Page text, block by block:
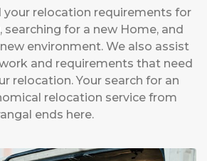
your relocation requirements for
searching for a new Home, and
environment. We also assist
and requirements that need
relocation. Your search for an
relocation service from
ends here.